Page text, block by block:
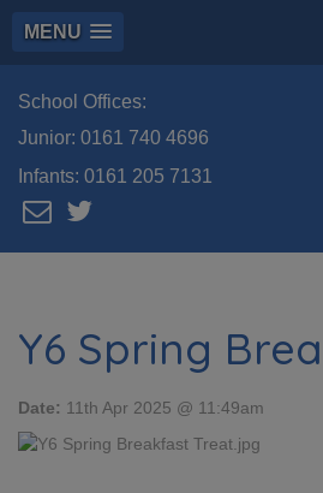
MENU
School Offices:
Junior: 0161 740 4696
Infants: 0161 205 7131
Y6 Spring
Date: 11th Apr 2025 @ 11:49am